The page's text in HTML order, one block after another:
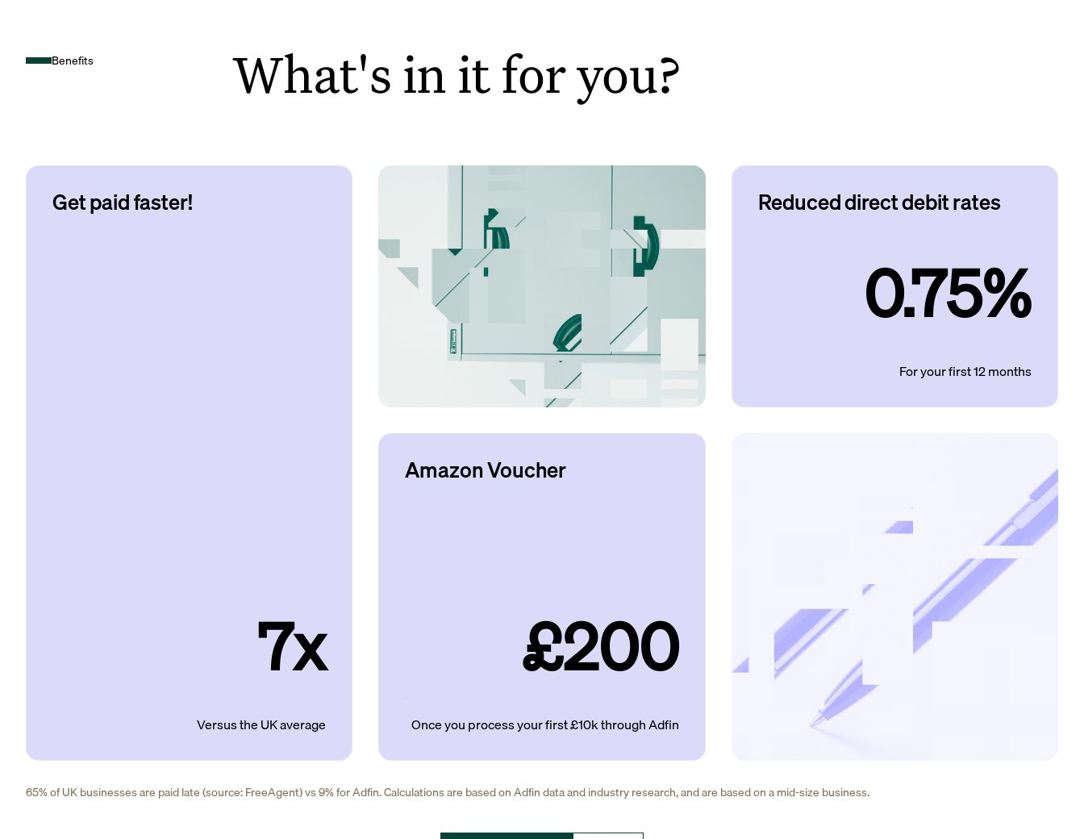
Benefits What's in it for you?
Get paid faster!
7x
Versus the UK average
Reduced direct debit rates
0.75%
For your first 12 months
Amazon Voucher
£200
Once you process your first £10k through Adfin
65% of UK businesses are paid late (source: FreeAgent) vs 9% for Adfin. Calculations are based on Adfin data and industry research, and are based on a mid-size business.